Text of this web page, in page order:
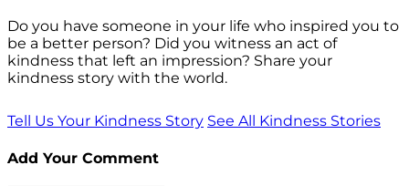
Do you have someone in your life who inspired you to
be a better person? Did you witness an act of
kindness that left an impression? Share your
kindness story with the world.
Tell Us Your Kindness Story See All Kindness Stories
Add Your Comment